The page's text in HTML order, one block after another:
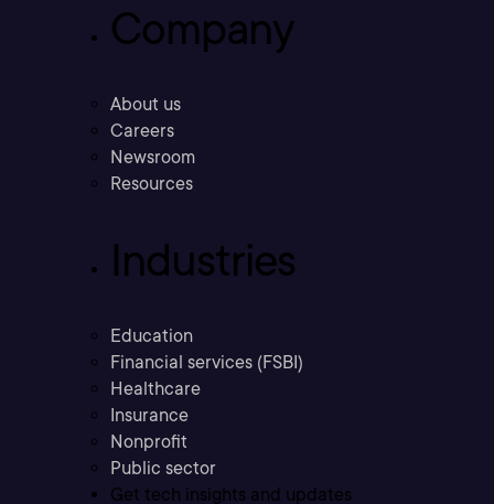
Company
About us
Careers
Newsroom
Resources
Industries
Education
Financial services (FSBI)
Healthcare
Insurance
Nonprofit
Public sector
Get tech insights and updates